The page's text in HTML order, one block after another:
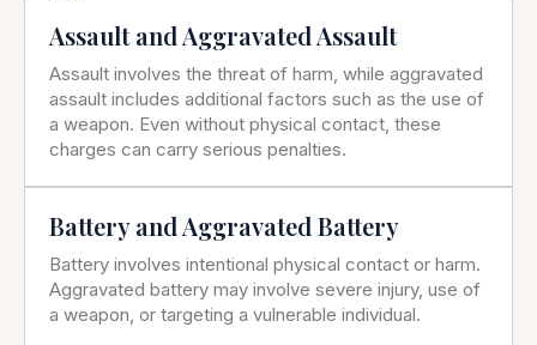
Assault and Aggravated Assault
Assault involves the threat of harm, while aggravated
assault includes additional factors such as the use of
a weapon. Even without physical contact, these
charges can carry serious penalties.
Battery and Aggravated Battery
Battery involves intentional physical contact or harm.
Aggravated battery may involve severe injury, use of
a weapon, or targeting a vulnerable individual.